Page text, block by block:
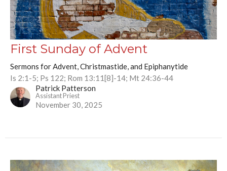
First Sunday of Advent
Sermons for Advent, Christmastide, and Epiphanytide
Is 2:1-5; Ps 122; Rom 13:11[8]-14; Mt 24:36-44
Patrick Patterson
Assistant Priest
November 30, 2025